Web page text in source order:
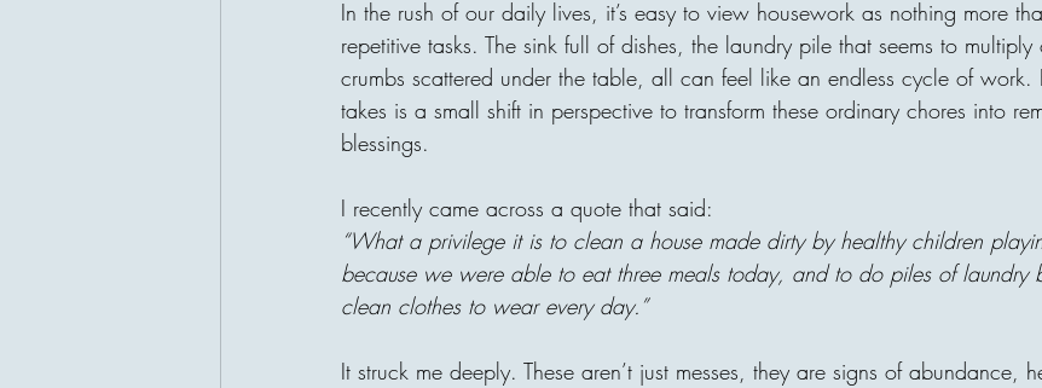
A father raised three
the age of 35. When
"I forbid them from
"What's your secret?"
thought he was too
areej
In the rush of our daily lives, it’s easy to view housework as nothing more
repetitive tasks. The sink full of dishes, the laundry pile that seems to
crumbs scattered under the table, all can feel like an endless cycle of work.
takes is a small shift in perspective to transform these ordinary chores into
blessings.
I recently came across a quote that said:
“What a privilege it is to clean a house made dirty by healthy children
because we were able to eat three meals today, and to do piles of laundry
clean clothes to wear every day.”
It struck me deeply. These aren’t just messes, they are signs of abundance,